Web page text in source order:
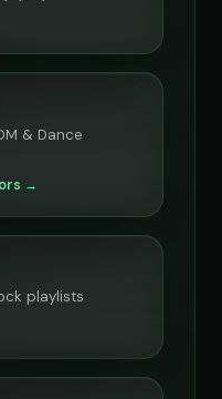
& Dance
→
playlists